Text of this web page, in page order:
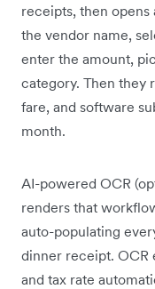
receipts, then
the vendor name,
enter the amount,
category. Then they
fare, and software
month.
AI-powered OCR
renders that
auto-populating
dinner receipt. OCR
and tax rate